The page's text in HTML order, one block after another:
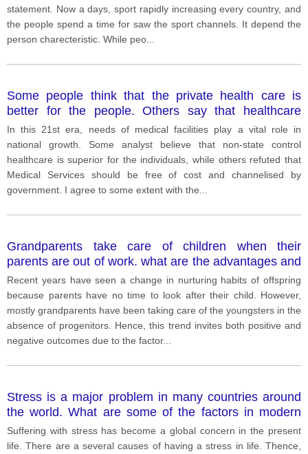
statement. Now a days, sport rapidly increasing every country, and
the people spend a time for saw the sport channels. It depend the
person charecteristic. While peo
Some people think that the private health care is
better for the people. Others say that healthcare
should be free of charge and run by government.
How far?
In this 21st era, needs of medical facilities play a vital role in
national growth. Some analyst believe that non-state control
healthcare is superior for the individuals, while others refuted that
Medical Services should be free of cost and channelised by
government. I agree to some extent with the
Grandparents take care of children when their
parents are out of work. what are the advantages and
possible disadvantages of this
Recent years have seen a change in nurturing habits of offspring
because parents have no time to look after their child. However,
mostly grandparents have been taking care of the youngsters in the
absence of progenitors. Hence, this trend invites both positive and
negative outcomes due to the factor...
Stress is a major problem in many countries around
the world. What are some of the factors in modern
society that cause stress, and how can we reduce it.
Suffering with stress has become a global concern in the present
life. There are a several causes of having a stress in life. Thence,